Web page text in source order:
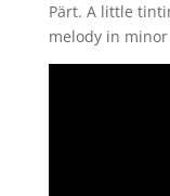
Pärt. A little
melody in